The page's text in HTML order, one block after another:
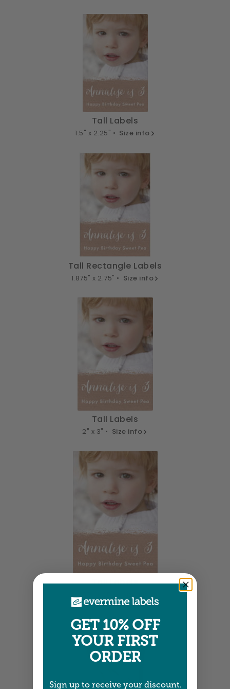
Tall Labels
1.5" x 2.25" • Size info
Tall Rectangle Labels
1.875" x 2.75" • Size info
Tall Labels
2" x 3" • Size info
Tall Labels
GET 10% OFF
YOUR FIRST
ORDER
Sign up to receive your discount.